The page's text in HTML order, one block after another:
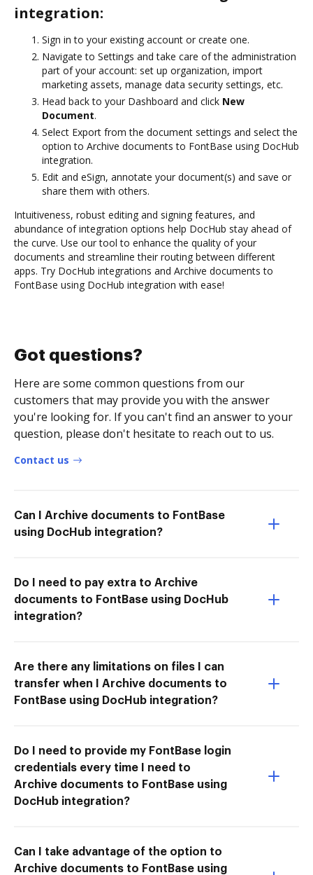
integration:
Sign in to your existing account or create one.
Navigate to Settings and take care of the administration
part of your account: set up organization, import
marketing assets, manage data security settings, etc.
Head back to your Dashboard and click New
Document.
Select Export from the document settings and select the
option to Archive documents to FontBase using DocHub
integration.
Edit and eSign, annotate your document(s) and save or
share them with others.
Intuitiveness, robust editing and signing features, and
abundance of integration options help DocHub stay ahead of
the curve. Use our tool to enhance the quality of your
documents and streamline their routing between different
apps. Try DocHub integrations and Archive documents to
FontBase using DocHub integration with ease!
Got questions?
Here are some common questions from our
customers that may provide you with the answer
you're looking for. If you can't find an answer to your
question, please don't hesitate to reach out to us.
Contact us
Can I Archive documents to FontBase
using DocHub integration?
Do I need to pay extra to Archive
documents to FontBase using DocHub
integration?
Are there any limitations on files I can
transfer when I Archive documents to
FontBase using DocHub integration?
Do I need to provide my FontBase login
credentials every time I need to
Archive documents to FontBase using
DocHub integration?
Can I take advantage of the option to
Archive documents to FontBase using